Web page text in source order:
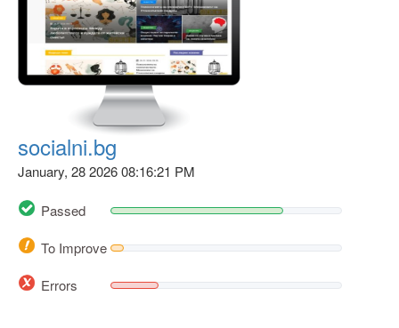
socialni.bg
January, 28 2026 08:16:21 PM
Passed
To Improve
Errors